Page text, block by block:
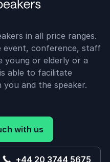
in all price ranges.
event, conference, staff
young or elderly or a
able to facilitate
and the speaker.
with us
+44 20 3744 5675